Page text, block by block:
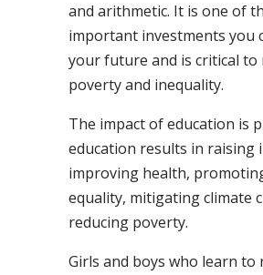
and arithmetic. It is one of
important investments you
your future and is critical to
poverty and inequality.
The impact of education is
education results in raising
improving health,
equality, mitigating climate
reducing poverty.
Girls and boys who learn to